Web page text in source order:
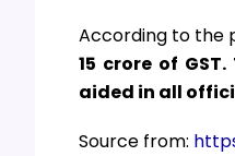
According to the
₹15 crore of
aided in all
Source from: